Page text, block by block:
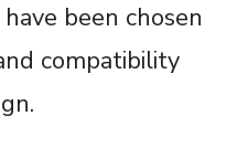
been chosen
compatibility